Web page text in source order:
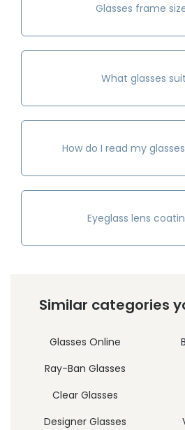
Glasses frame
What glasses
How do I read my
Eyeglass lens
Similar categories
Glasses Online
Ray-Ban Glasses
Clear Glasses
Designer Glasses